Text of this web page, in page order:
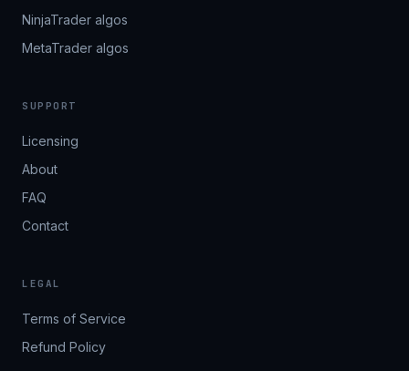
NinjaTrader algos
MetaTrader algos
SUPPORT
Licensing
About
FAQ
Contact
LEGAL
Terms of Service
Refund Policy